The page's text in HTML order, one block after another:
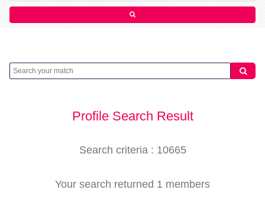
Profile Search Result
Search criteria : 10665
Your search returned 1 members